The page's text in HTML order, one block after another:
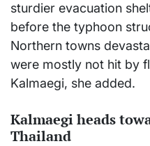
sturdier evacuation
before the typhoon
Northern towns
were mostly not hit by
Kalmaegi, she added.
Kalmaegi heads
Thailand